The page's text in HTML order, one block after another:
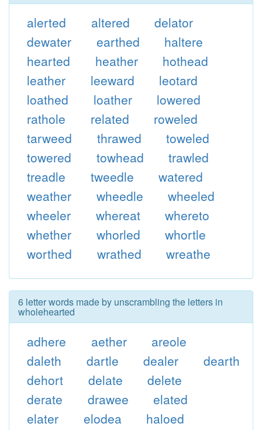
alerted altered
delator
dewater
earthed
haltere
hearted
heather
hothead
leather
leeward
leotard
loathed
loather
lowered
rathole
related
roweled
tarweed
thrawed
toweled
towered
towhead
trawled
treadle
tweedle
watered
weather
wheedle
wheeled
wheeler
whereat
whereto
whether
whorled
whortle
worthed
wrathed wreathe
6 letter words made by unscrambling the letters in
wholehearted
adhere aether
areole
daleth
dartle dealer
dearth
dehort
delate
delete
derate
drawee
elated
elater
elodea
haloed